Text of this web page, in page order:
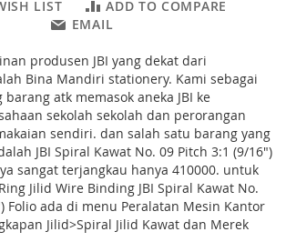
LIST
ADD TO COMPARE
EMAIL
produsen JBI yang dekat dari
Bina Mandiri stationery. Kami sebagai
atk memasok aneka JBI ke
sekolah sekolah dan perorangan
sendiri. dan salah satu barang yang
JBI Spiral Kawat No. 09 Pitch 3:1 (9/16")
sangat terjangkau hanya 410000. untuk
Jilid Wire Binding JBI Spiral Kawat No.
Folio ada di menu Peralatan Mesin Kantor
Jilid>Spiral Jilid Kawat dan Merek